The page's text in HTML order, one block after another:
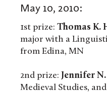
May 10, 2010:
1st prize: Thomas K.
major with a
from Edina, MN
2nd prize: Jennifer
Medieval Studies,